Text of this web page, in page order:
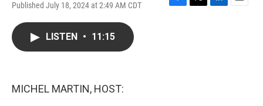
Published July 18, 2024 at 2:49 AM CDT
F
T
L
E
LISTEN • 11:15
MICHEL MARTIN, HOST: